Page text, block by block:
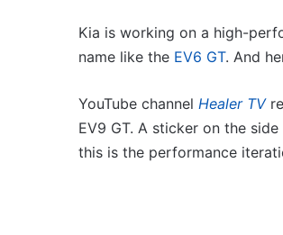
Kia is working on a high-
name like the EV6 GT. And
YouTube channel Healer TV
EV9 GT. A sticker on the
this is the performance